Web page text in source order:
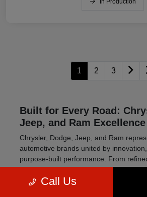
In Production
1 2 3
Built for Every Road:
Jeep, and Ram Excellence
Chrysler, Dodge, Jeep, and Ram
automotive brands united by
purpose-built performance. From
transportation to high-powered muscle
off-road SUVs, this lineup delivers
Call Us